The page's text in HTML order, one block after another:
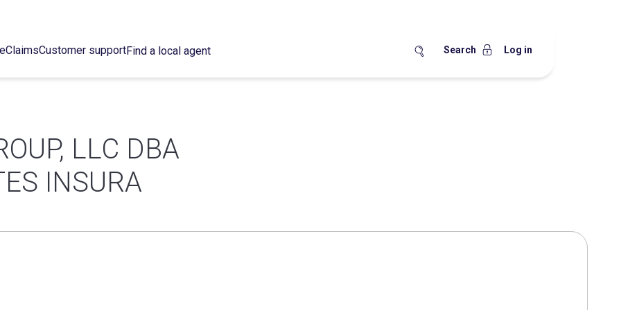
ClaimsCustomer supportFind a local agent Search Log in
LLC DBA
INSURA